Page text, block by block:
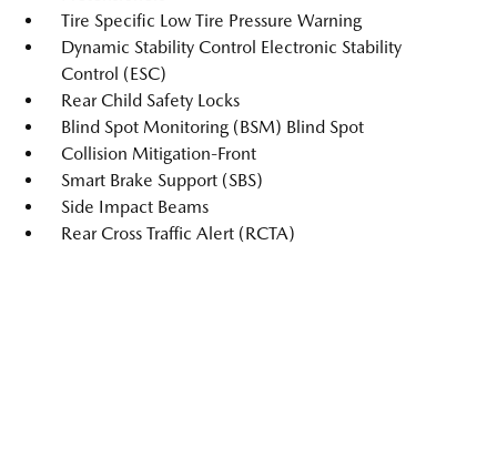
Tire Specific Low Tire Pressure Warning
Dynamic Stability Control Electronic Stability
Control (ESC)
Rear Child Safety Locks
Blind Spot Monitoring (BSM) Blind Spot
Collision Mitigation-Front
Smart Brake Support (SBS)
Side Impact Beams
Rear Cross Traffic Alert (RCTA)